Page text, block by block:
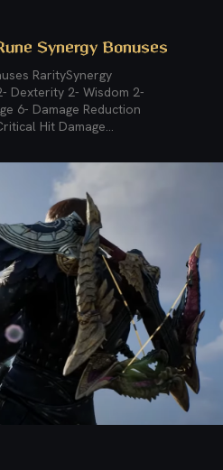
Synergy Bonuses
Dexterity 2- Wisdom 2-
6- Damage Reduction
Hit Damage...